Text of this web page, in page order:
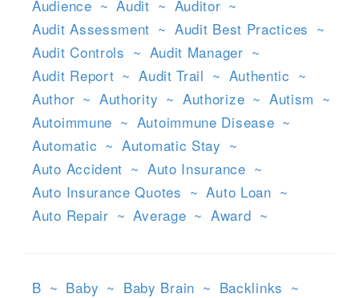
Audience ~ Audit ~ Auditor ~
Audit Assessment ~ Audit Best Practices ~
Audit Controls ~ Audit Manager ~
Audit Report ~ Audit Trail ~ Authentic ~
Author ~ Authority ~ Authorize ~ Autism ~
Autoimmune ~ Autoimmune Disease ~
Automatic ~ Automatic Stay ~
Auto Accident ~ Auto Insurance ~
Auto Insurance Quotes ~ Auto Loan ~
Auto Repair ~ Average ~ Award ~
B ~ Baby ~ Baby Brain ~ Backlinks ~